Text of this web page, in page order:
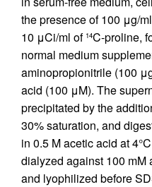
the presence of 100 μg/
10 μCi/ml of 14C-proline,
normal medium
aminopropionitrile (100
acid (100 μM). The
precipitated by the
30% saturation, and
in 0.5 M acetic acid at
dialyzed against 100 mM
and lyophilized before